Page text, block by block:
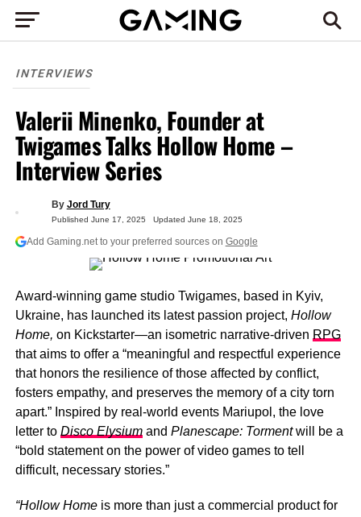
INTERVIEWS
Valerii Minenko, Founder at
Twigames Talks Hollow Home –
Interview Series
Published June 17, 2025 Updated June 18, 2025
By Jord Tury
Add Gaming.net to your preferred sources on Google
Award-winning game studio Twigames, based in Kyiv,
Ukraine, has launched its latest passion project, Hollow
Home, on Kickstarter—an isometric narrative-driven RPG
that aims to offer a “meaningful and respectful experience
that honors the resilience of those affected by conflict,
fosters empathy, and preserves the memory of a city torn
apart.” Inspired by real-world events Mariupol, the love
letter to Disco Elysium and Planescape: Tormentwill be a
“bold statement on the power of video games to tell
difficult, necessary stories.”
“Hollow Home is more than just a commercial product for